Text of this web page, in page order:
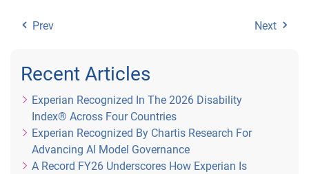
Prev Next
Recent Articles
Experian Recognized In The 2026 Disability
Index® Across Four Countries
Experian Recognized By Chartis Research For
Advancing AI Model Governance
A Record FY26 Underscores How Experian Is